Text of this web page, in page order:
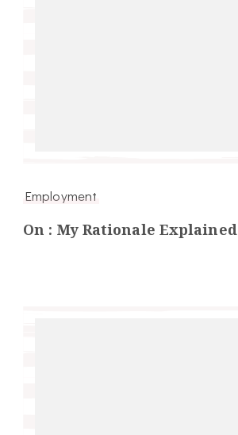
Employment
On : My Rationale Explained